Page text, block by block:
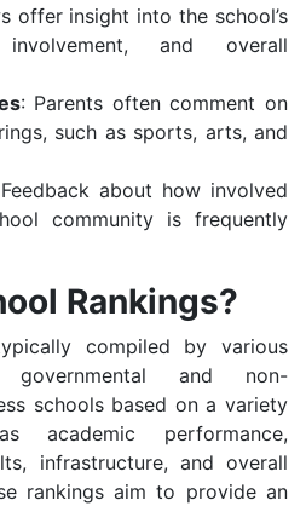
offer insight into the school’s
and overall
: Parents often comment on
such as sports, arts, and
about how involved
community is frequently
Rankings?
compiled by various
governmental and non-
schools based on a variety
performance,
infrastructure, and overall
rankings aim to provide an